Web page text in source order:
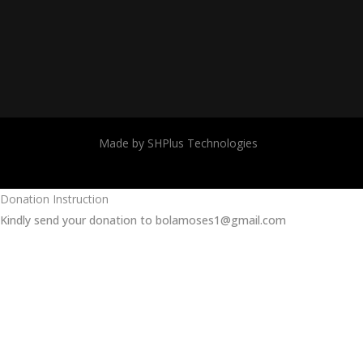
Made by SHPlus Technologies
Donation Instruction
Kindly send your donation to bolamoses1@gmail.com